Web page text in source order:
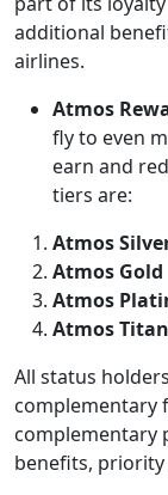
additional
airlines.
Atmos
fly to even
earn and
tiers are:
Atmos
Atmos Gold
Atmos
Atmos
All status
complementary
complementary
benefits, priority